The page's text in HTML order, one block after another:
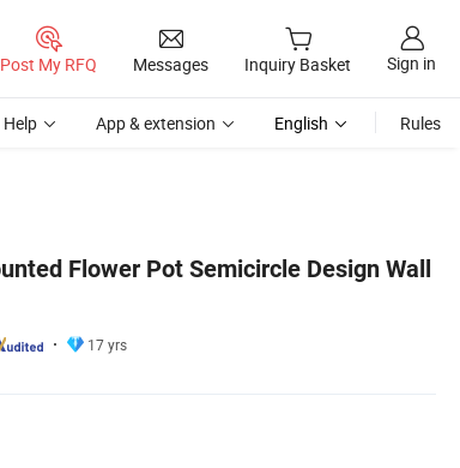
Post My RFQ Messages Inquiry Basket Sign in
Help App & extension English Rules
Flower Pot Semicircle Design Wall
17 yrs